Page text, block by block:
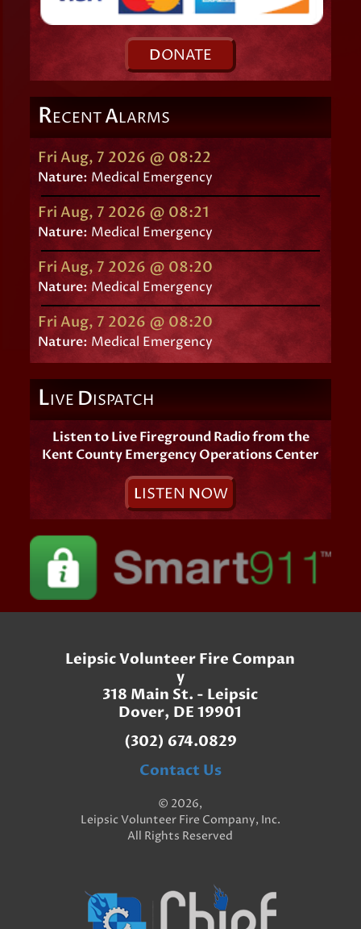
DONATE
RECENTALARMS
Fri Aug, 7 2026 @ 08:22
Nature: Medical Emergency
Fri Aug, 7 2026 @ 08:21
Nature:Medical Emergency
Fri Aug, 7 2026 @ 08:20
Nature: Medical Emergency
Fri Aug, 7 2026 @ 08:20
Nature: Medical Emergency
LIVE DISPATCH
Listen to Live Fireground Radio from the
Kent County Emergency Operations Center
LISTEN NOW
Leipsic Volunteer Fire Compan
y
318 Main St. - Leipsic
Dover, DE 19901
(302) 674.0829
Contact Us
© 2026,
Leipsic Volunteer Fire Company, Inc.
All Rights Reserved